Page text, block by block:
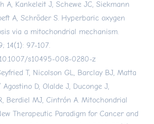
A, Kankeleit J, Schewe JC, Siekmann
A, Schröder S. Hyperbaric oxygen
via a mitochondrial mechanism.
14(1): 97-107.
s10495-008-0280-z
T, Nicolson GL, Barclay BJ, Matta
Agostino D, Olalde J, Duconge J,
Berdiel MJ, Cintrón A. Mitochondrial
Therapeutic Paradigm for Cancer and